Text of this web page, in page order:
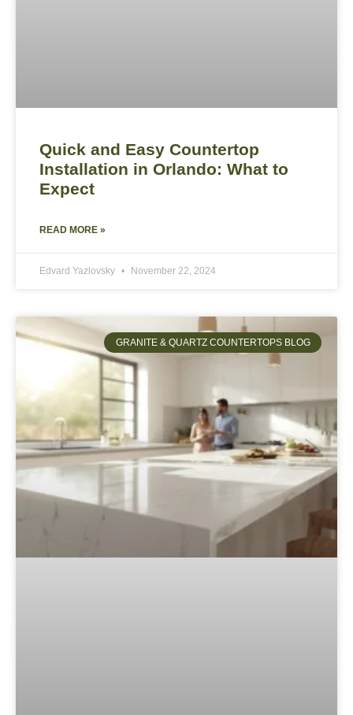
Quick and Easy Countertop
Installation in Orlando: What to
Expect
READ MORE »
Edvard Yazlovsky November 22, 2024
GRANITE & QUARTZ COUNTERTOPS BLOG